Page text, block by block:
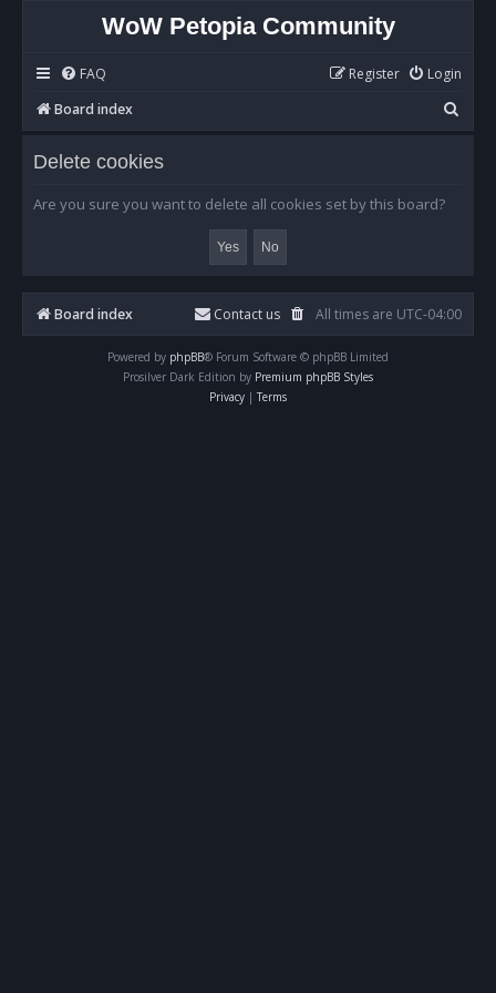
WoW Petopia Community
FAQ Login
Register
Board index
e
Delete cookies
Are you sure you want to delete all cookies set by this board?
Board index All times are UTC-04:00
Contact us
Powered by phpBB® Forum Software © phpBB Limited
Prosilver Dark Edition by Premium phpBB Styles
Privacy | Terms